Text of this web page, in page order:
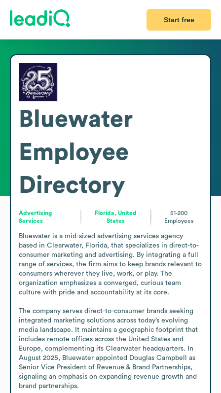
Start free
Bluewater
Employee
Directory
Advertising
Services
Florida, United
States
51-200
Employees
Bluewater is a mid-sized advertising services agency
based in Clearwater, Florida, that specializes in direct-to-
consumer marketing and advertising. By integrating a full
range of services, the firm aims to keep brands relevant to
consumers wherever they live, work, or play. The
organization emphasizes a converged, curious team
culture with pride and accountability at its core.
The company serves direct-to-consumer brands seeking
integrated marketing solutions across today’s evolving
media landscape. It maintains a geographic footprint that
includes remote offices across the United States and
Europe, complementing its Clearwater headquarters. In
August 2025, Bluewater appointed Douglas Campbell as
Senior Vice President of Revenue & Brand Partnerships,
signaling an emphasis on expanding revenue growth and
brand partnerships.